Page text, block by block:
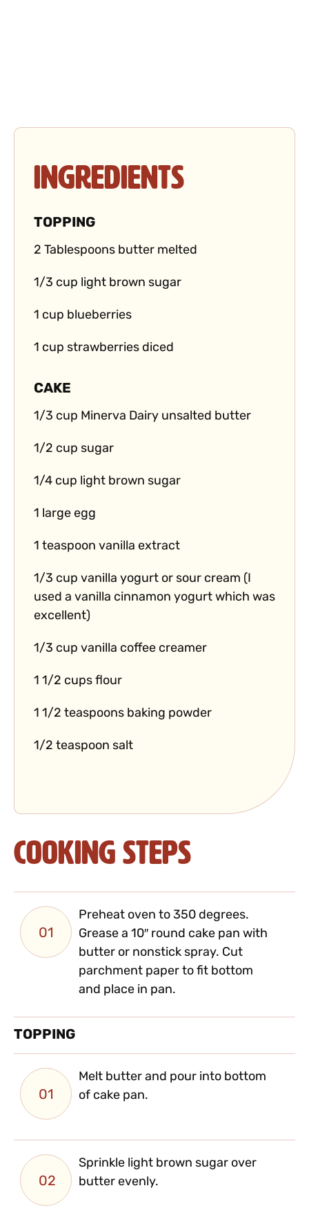
Ingredients
TOPPING
2 Tablespoons butter melted
1/3 cup light brown sugar
1 cup blueberries
1 cup strawberries diced
CAKE
1/3 cup Minerva Dairy unsalted butter
1/2 cup sugar
1/4 cup light brown sugar
1 large egg
1 teaspoon vanilla extract
1/3 cup vanilla yogurt or sour cream (I
used a vanilla cinnamon yogurt which was
excellent)
1/3 cup vanilla coffee creamer
1 1/2 cups flour
1 1/2 teaspoons baking powder
1/2 teaspoon salt
Cooking Steps
01
Preheat oven to 350 degrees.
Grease a 10″ round cake pan with
butter or nonstick spray. Cut
parchment paper to fit bottom
and place in pan.
TOPPING
01
Melt butter and pour into bottom
of cake pan.
02
Sprinkle light brown sugar over
butter evenly.